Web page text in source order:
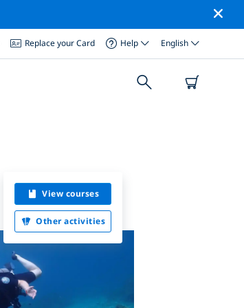
Replace your Card Help English
View courses
Other activities